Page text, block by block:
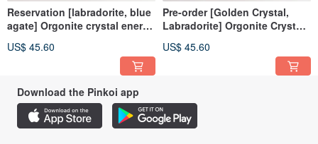
Reservation [labradorite, blue
agate] Orgonite crystal energy
US$ 45.60
Pre-order [Golden Crystal,
Labradorite] Orgonite Crystal
cm
US$ 45.60
Download the Pinkoi app